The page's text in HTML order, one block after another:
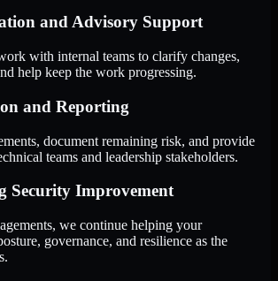
and Advisory Support
with internal teams to clarify changes,
help keep the work progressing.
and Reporting
document remaining risk, and provide
teams and leadership stakeholders.
Security Improvement
we continue helping your
governance, and resilience as the